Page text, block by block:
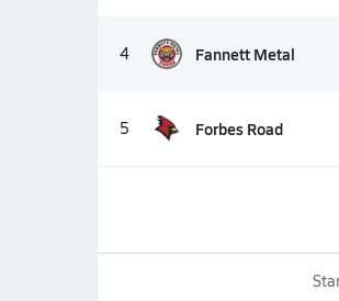
4 Fannett Metal
5 Forbes Road